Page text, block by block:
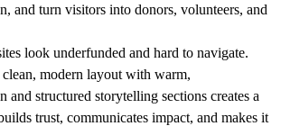
and turn visitors into donors, volunteers, and
look underfunded and hard to navigate.
modern layout with warm,
and structured storytelling sections creates a
trust, communicates impact, and makes it